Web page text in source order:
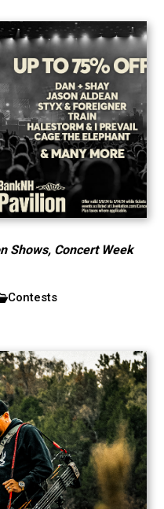
Shows, Concert Week
Contests